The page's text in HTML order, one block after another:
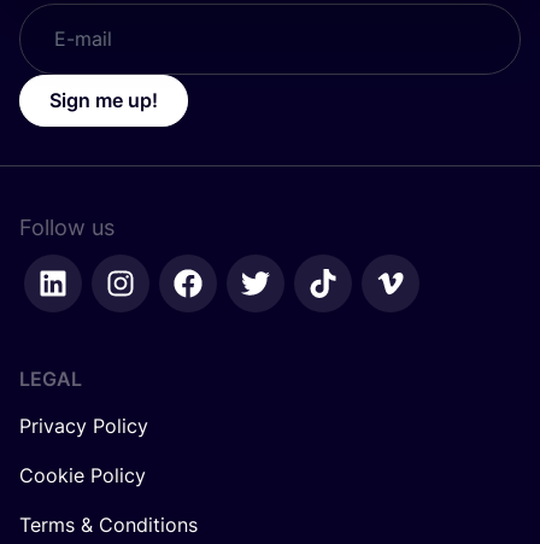
Sign me up!
Follow us
LEGAL
Privacy Policy
Cookie Policy
Terms & Conditions